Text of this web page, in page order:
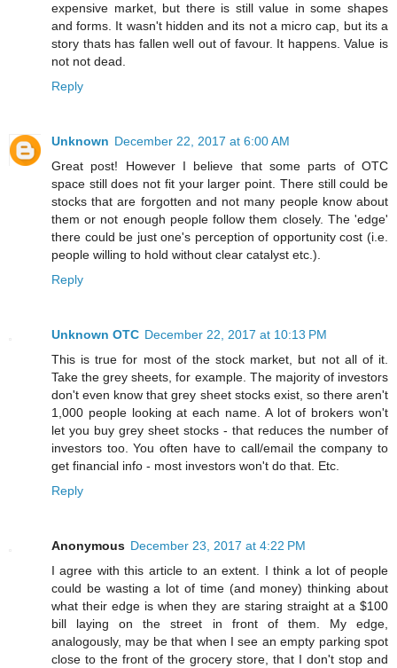
expensive market, but there is still value in some shapes
and forms. It wasn't hidden and its not a micro cap, but its a
story thats has fallen well out of favour. It happens. Value is
not not dead.
Reply
Unknown December 22, 2017 at 6:00 AM
Great post! However I believe that some parts of OTC
space still does not fit your larger point. There still could be
stocks that are forgotten and not many people know about
them or not enough people follow them closely. The 'edge'
there could be just one's perception of opportunity cost (i.e.
people willing to hold without clear catalyst etc.).
Reply
Unknown OTC December 22, 2017 at 10:13 PM
This is true for most of the stock market, but not all of it.
Take the grey sheets, for example. The majority of investors
don't even know that grey sheet stocks exist, so there aren't
1,000 people looking at each name. A lot of brokers won't
let you buy grey sheet stocks - that reduces the number of
investors too. You often have to call/email the company to
get financial info - most investors won't do that. Etc.
Reply
Anonymous December 23, 2017 at 4:22 PM
I agree with this article to an extent. I think a lot of people
could be wasting a lot of time (and money) thinking about
what their edge is when they are staring straight at a $100
bill laying on the street in front of them. My edge,
analogously, may be that when I see an empty parking spot
close to the front of the grocery store, that I don't stop and